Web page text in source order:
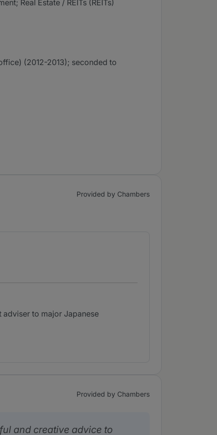
Real Estate / REITs (REITs)
(2012-2013); seconded to
Provided by Chambers
to major Japanese
Provided by Chambers
and creative advice to